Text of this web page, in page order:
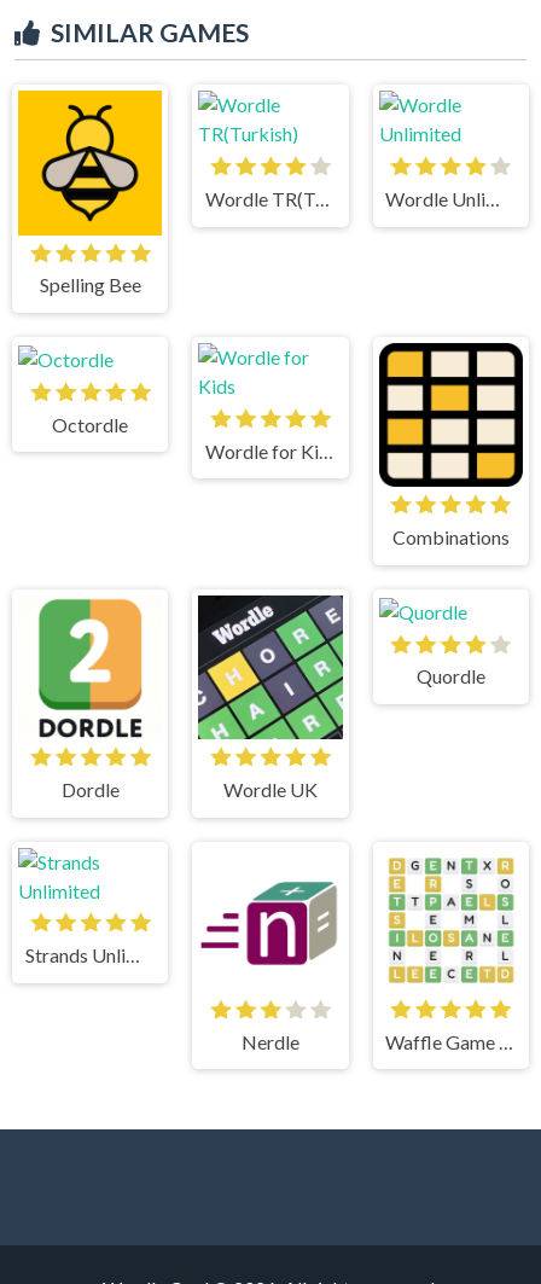
SIMILAR GAMES
Spelling Bee
Wordle TR(Turkish) Wordle Unlimited
Octordle
Combinations
Dordle Wordle UK
Quordle
Strands Unlimited
Nerdle